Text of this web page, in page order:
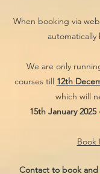
When booking via
We are only
courses till 12th
which will
15th January 2025
Book
Contact to book